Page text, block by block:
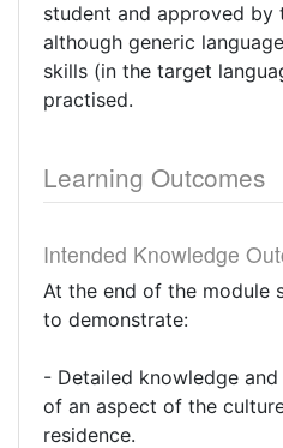
student and approved by
although generic
skills (in the target
practised.
Learning Outcomes
Intended Knowledge
At the end of the module
to demonstrate:
- Detailed knowledge
of an aspect of the
residence.